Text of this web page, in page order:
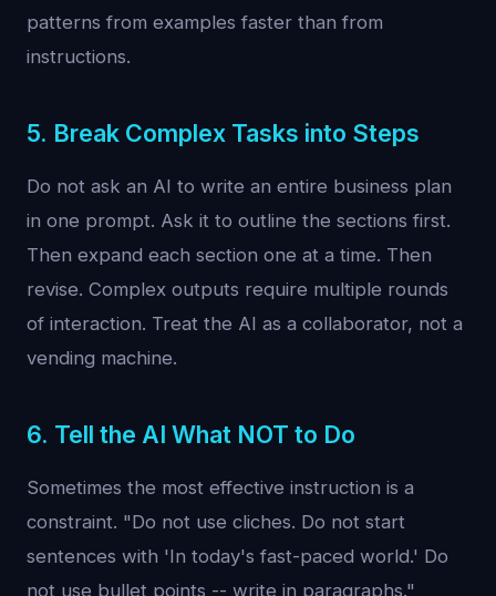
patterns from examples faster than from
instructions.
5. Break Complex Tasks into Steps
Do not ask an AI to write an entire business plan
in one prompt. Ask it to outline the sections first.
Then expand each section one at a time. Then
revise. Complex outputs require multiple rounds
of interaction. Treat the AI as a collaborator, not a
vending machine.
6. Tell the AI What NOT to Do
Sometimes the most effective instruction is a
constraint. "Do not use cliches. Do not start
sentences with 'In today's fast-paced world.' Do
not use bullet points -- write in paragraphs."